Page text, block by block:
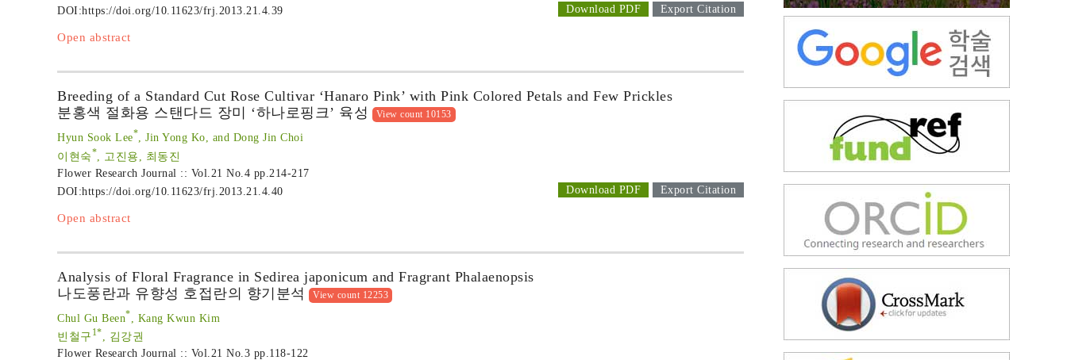
DOI:https://doi.org/10.11623/frj.2013.21.4.39 Download PDF Export Citation
Open abstract
Breeding of a Standard Cut Rose Cultivar ‘Hanaro Pink’ with Pink Colored Petals and Few Prickles
분홍색 절화용 스탠다드 장미 ‘하나로핑크’ 육성
View count 10153
Hyun Sook Lee* , Jin Yong Ko, and Dong Jin Choi
이현숙* , 고진용, 최동진
Flower Research Journal :: Vol.21 No.4 pp.214-217
DOI:https://doi.org/10.11623/frj.2013.21.4.40 Download PDF Export Citation
Open abstract
Analysis of Floral Fragrance in Sedirea japonicum and Fragrant Phalaenopsis
나도풍란과 유향성 호접란의 향기분석
View count 12253
Chul Gu Been*
, Kang Kwun Kim
빈철구 1*
, 김강권
Flower Research Journal :: Vol.21 No.3 pp.118-122